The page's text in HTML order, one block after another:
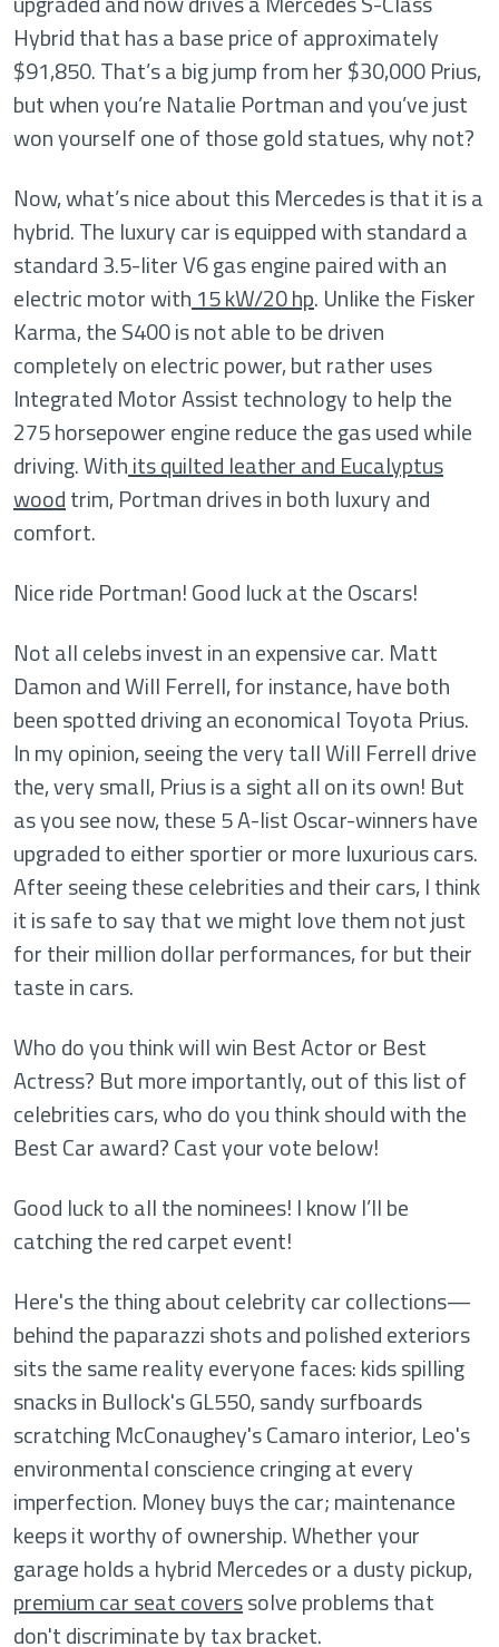
Hybrid that has a base price of approximately
$91,850. That’s a big jump from her $30,000 Prius,
but when you’re Natalie Portman and you’ve just
won yourself one of those gold statues, why not?
Now, what’s nice about this Mercedes is that it is a
hybrid. The luxury car is equipped with standard a
standard 3.5-liter V6 gas engine paired with an
electric motor with 15 kW/20 hp. Unlike the Fisker
Karma, the S400 is not able to be driven
completely on electric power, but rather uses
Integrated Motor Assist technology to help the
275 horsepower engine reduce the gas used while
driving. Withits quilted leather and Eucalyptus
woodtrim, Portman drives in both luxury and
comfort.
Nice ride Portman! Good luck at the Oscars!
Not all celebs invest in an expensive car. Matt
Damon and Will Ferrell, for instance, have both
been spotted driving an economical Toyota Prius.
In my opinion, seeing the very tall Will Ferrell drive
the, very small, Prius is a sight all on its own! But
as you see now, these 5 A-list Oscar-winners have
upgraded to either sportier or more luxurious cars.
After seeing these celebrities and their cars, I think
it is safe to say that we might love them not just
for their million dollar performances, for but their
taste in cars.
Who do you think will win Best Actor or Best
Actress? But more importantly, out of this list of
celebrities cars, who do you think should with the
Best Car award? Cast your vote below!
Good luck to all the nominees! I know I’ll be
catching the red carpet event!
Here's the thing about celebrity car collections—
behind the paparazzi shots and polished exteriors
sits the same reality everyone faces: kids spilling
snacks in Bullock's GL550, sandy surfboards
scratching McConaughey's Camaro interior, Leo's
environmental conscience cringing at every
imperfection. Money buys the car; maintenance
keeps it worthy of ownership. Whether your
garage holds a hybrid Mercedes or a dusty pickup,
premium car seat coverssolve problems that
don't discriminate by tax bracket.